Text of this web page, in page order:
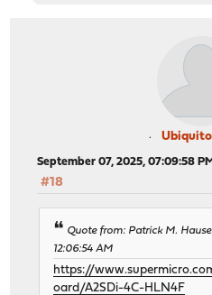
September 07, 2025, 07:09:58 PM
#18
Quote from: Patrick M.
12:06:54 AM
https://
oard/A2SDi-4C-HLN4F